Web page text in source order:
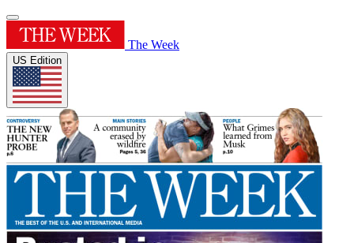
The Week
US Edition